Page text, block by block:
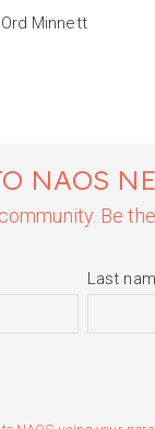
Minnett
NAOS
Be
Last